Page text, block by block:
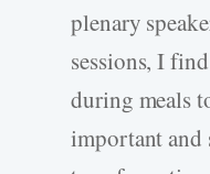
plenary
sessions, I
during meals
important and